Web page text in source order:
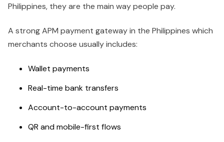
Philippines, they are the main way people pay.
A strong APM payment gateway in the Philippines which
merchants choose usually includes:
Wallet payments
Real-time bank transfers
Account-to-account payments
QR and mobile-first flows